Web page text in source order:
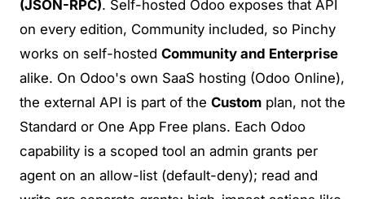
(JSON-RPC). Self-hosted Odoo exposes that API
on every edition, Community included, so Pinchy
works on self-hosted Community and Enterprise
alike. On Odoo's own SaaS hosting (Odoo Online),
the external API is part of the Custom plan, not the
Standard or One App Free plans. Each Odoo
capability is a scoped tool an admin grants per
agent on an allow-list (default-deny); read and